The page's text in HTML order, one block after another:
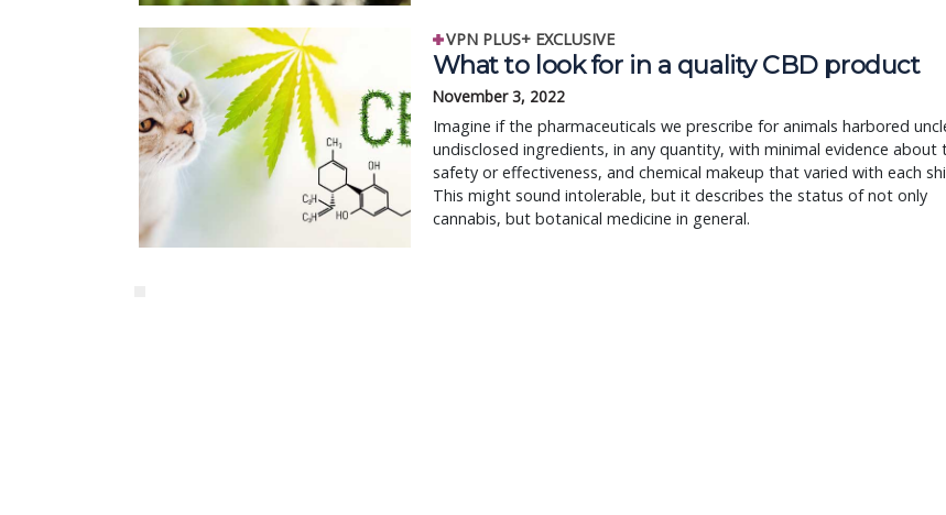
VPN PLUS+ EXCLUSIVE
What to look for in a quality CBD product
November 3, 2022
Imagine if the pharmaceuticals we prescribe for animals harbored
undisclosed ingredients, in any quantity, with minimal evidence about
safety or effectiveness, and chemical makeup that varied with each
This might sound intolerable, but it describes the status of not only
cannabis, but botanical medicine in general.